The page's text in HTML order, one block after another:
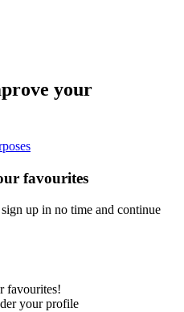
your
favourites
up in no time and continue
favourites!
your profile